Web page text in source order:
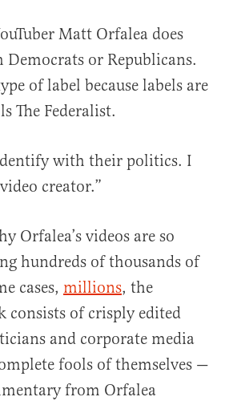
Matt Orfalea does
or Republicans.
of label because labels are
The Federalist.
with their politics. I
creator.”
Orfalea’s videos are so
hundreds of thousands of
cases, millions, the
consists of crisply edited
and corporate media
fools of themselves —
from Orfalea